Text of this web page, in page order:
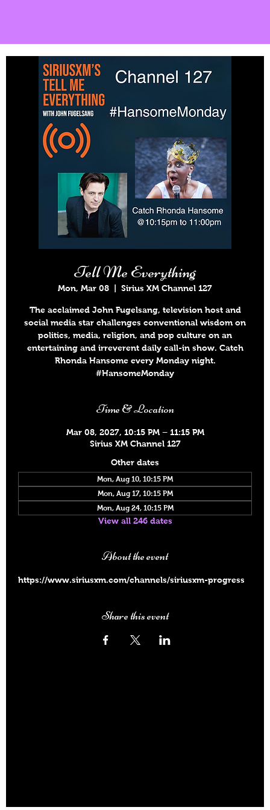
Tell Me Everything
Mon, Mar 08 Sirius XM Channel 127
The acclaimed John Fugelsang, television host and
social media star challenges conventional wisdom on
politics, media, religion, and pop culture on an
entertaining and irreverent daily call-in show. Catch
Rhonda Hansome every Monday night.
#HansomeMonday
Time & Location
Mar 08, 2027, 10:15 PM – 11:15 PM
Sirius XM Channel 127
Other dates
Mon, Aug 10, 10:15 PM
Mon, Aug 17, 10:15 PM
Mon, Aug 24, 10:15 PM
View all 246 dates
About the event
https://www.siriusxm.com/channels/siriusxm-progress
Share this event